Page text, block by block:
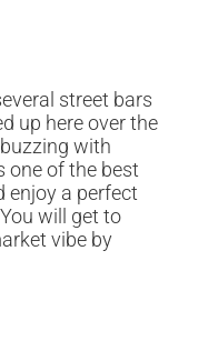
street bars
up here over the
with
one of the best
enjoy a perfect
will get to
vibe by